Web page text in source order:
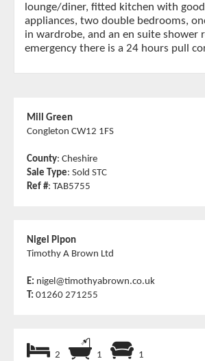
lounge/diner, fitted kitchen with
appliances, two double bedrooms,
in wardrobe, and an en suite shower
emergency there is a 24 hours pull
Mill Green
Congleton CW12 1FS
County: Cheshire
Sale Type: Sold STC
Ref #: TAB5755
Nigel Pipon
Timothy A Brown Ltd
E: nigel@timothyabrown.co.uk
T: 01260 271255
2 1 1